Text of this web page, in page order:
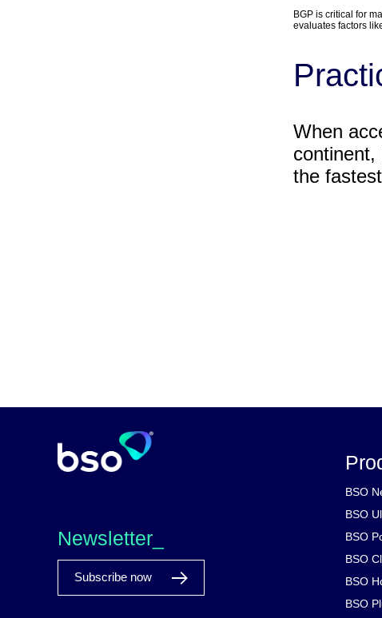
BGP is critical for
evaluates factors
When
the
Newsletter_
Subscribe now
BSO
BSO
BSO
BSO
BSO
BSO